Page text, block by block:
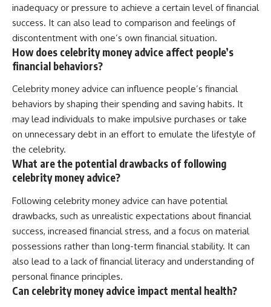
inadequacy or pressure to achieve a certain level of financial
success. It can also lead to comparison and feelings of
discontentment with one’s own financial situation.
How does celebrity money advice affect people’s
financial behaviors?
Celebrity money advice can influence people’s financial
behaviors by shaping their spending and saving habits. It
may lead individuals to make impulsive purchases or take
on unnecessary debt in an effort to emulate the lifestyle of
the celebrity.
What are the potential drawbacks of following
celebrity money advice?
Following celebrity money advice can have potential
drawbacks, such as unrealistic expectations about financial
success, increased financial stress, and a focus on material
possessions rather than long-term financial stability. It can
also lead to a lack of financial literacy and understanding of
personal finance principles.
Can celebrity money advice impact mental health?